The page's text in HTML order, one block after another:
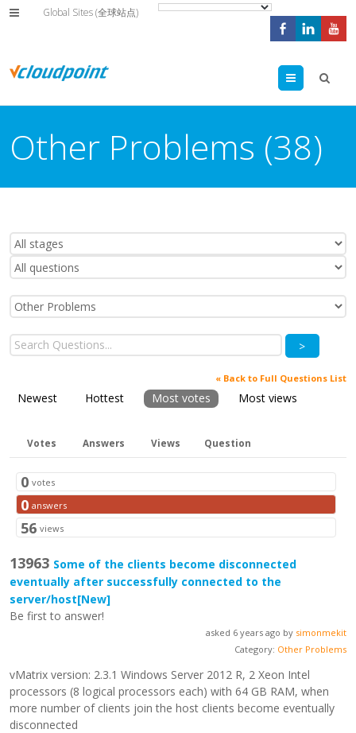
Global Sites (全球站点)
Menu
Other Problems (38)
>
« Back to Full Questions List
Newest Hottest Most votes Most views
Votes Answers Views Question
0 votes
0 answers
56 views
13963 Some of the clients become disconnected
eventually after successfully connected to the
server/host[New]
Be first to answer!
asked 6 years ago by simonmekit
Category: Other Problems
vMatrix version: 2.3.1 Windows Server 2012 R, 2 Xeon Intel
processors (8 logical processors each) with 64 GB RAM, when
more number of clients join the host clients become eventually
disconnected